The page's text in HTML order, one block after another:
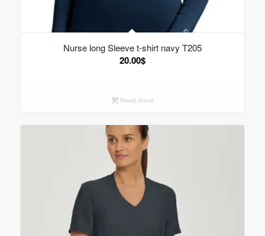
Nurse long Sleeve t-shirt navy T205
20.00$
Read more